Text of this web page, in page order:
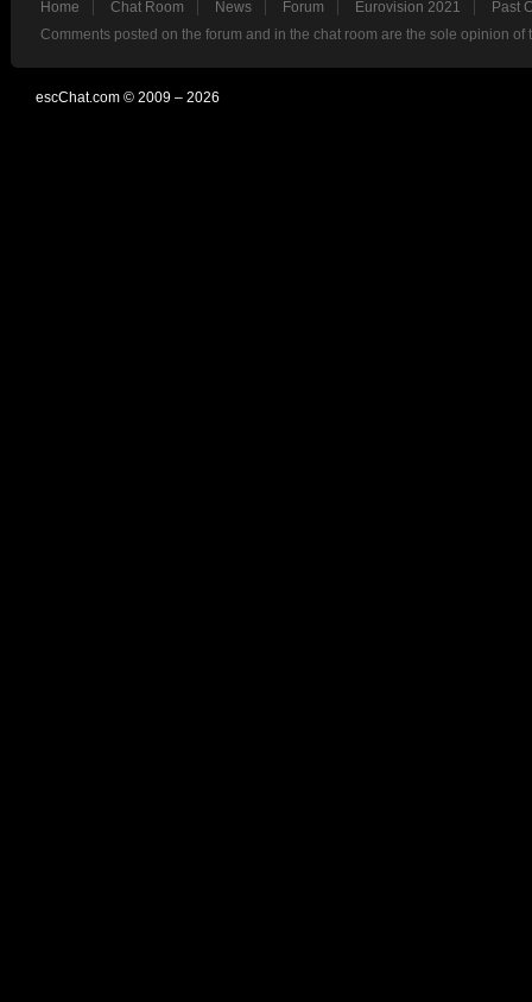
Home Chat Room News Forum Eurovision 2021
Past
Comments posted on the forum and in the chat room are the sole opinion
escChat.com © 2009 – 2026